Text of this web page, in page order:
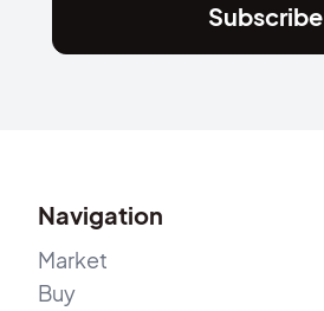
Subscribe
Navigation
Market
Buy